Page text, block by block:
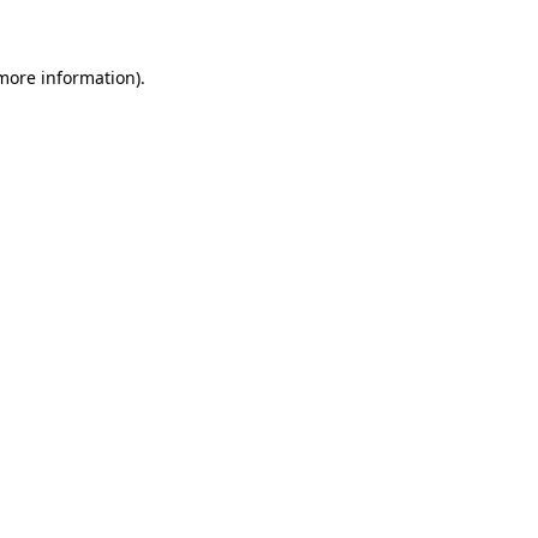
information).